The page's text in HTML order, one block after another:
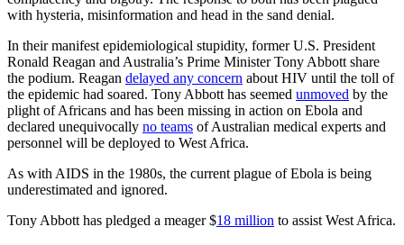
with hysteria, misinformation and head in the sand denial.
In their manifest epidemiological stupidity, former U.S. President
Ronald Reagan and Australia’s Prime Minister Tony Abbott share
the podium. Reagan delayed any concern about HIV until the toll of
the epidemic had soared. Tony Abbott has seemed unmoved by the
plight of Africans and has been missing in action on Ebola and
declared unequivocally no teams of Australian medical experts and
personnel will be deployed to West Africa.
As with AIDS in the 1980s, the current plague of Ebola is being
underestimated and ignored.
Tony Abbott has pledged a meager $18 million to assist West Africa.